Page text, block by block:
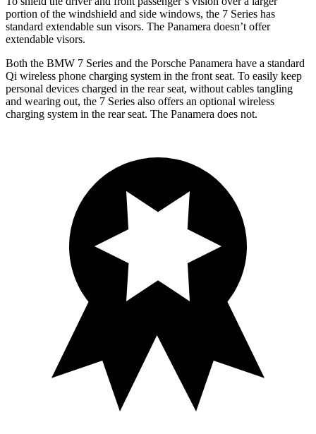
portion of the windshield and side windows, the 7 Series has
standard extendable sun visors. The Panamera doesn’t offer
extendable visors.
Both the BMW 7 Series and the Porsche Panamera have a standard
Qi wireless phone charging system in the front seat. To easily keep
personal devices charged in the rear seat, without cables tangling
and wearing out, the 7 Series also offers an optional wireless
charging system in the rear seat. The Panamera does not.